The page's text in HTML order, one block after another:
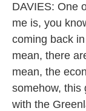
DAVIES: One
me is, you
coming back
mean, there
mean, the
somehow, this
with the